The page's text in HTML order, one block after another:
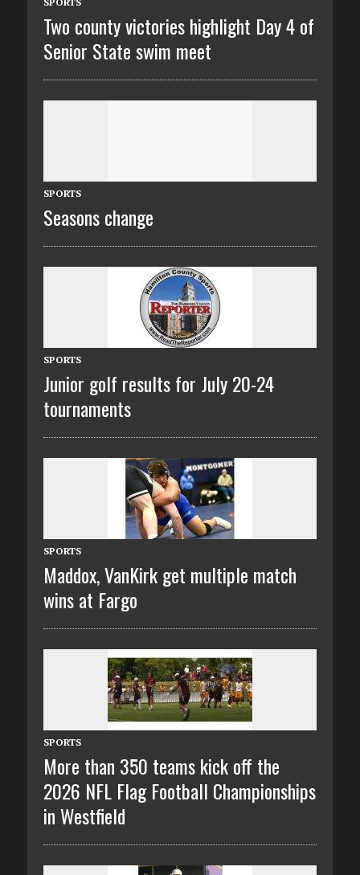
Two county victories highlight Day 4 of
Senior State swim meet
SPORTS
Seasons change
SPORTS
Junior golf results for July 20-24
tournaments
SPORTS
Maddox, VanKirk get multiple match
wins at Fargo
SPORTS
More than 350 teams kick off the
2026 NFL Flag Football Championships
in Westfield